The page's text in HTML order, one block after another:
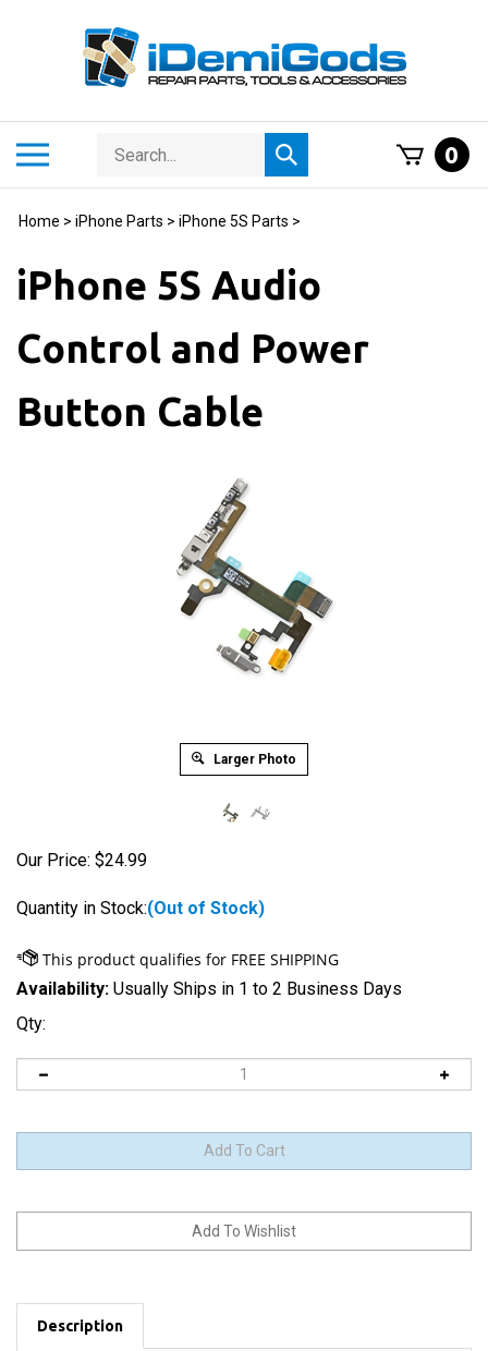
Search
store
Submit
search
0
Home > iPhone Parts > iPhone 5S Parts >
iPhone 5S Audio
Control and Power
Button Cable
Larger Photo
Our Price: $24.99
Quantity in Stock:(Out of Stock)
Availability: Usually Ships in 1 to 2 Business Days
Qty:
Description